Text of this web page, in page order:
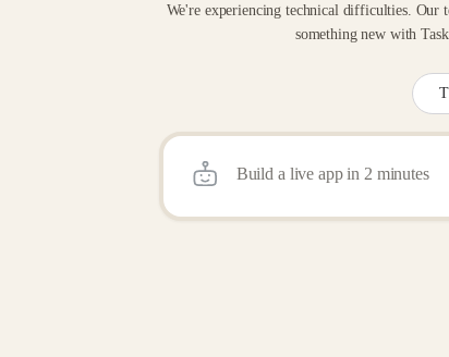
We're experiencing technical difficulties.
something new with